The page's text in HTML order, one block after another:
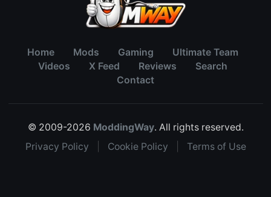
Home Mods Gaming
Ultimate Team
Videos
X Feed Reviews
Search
Contact
© 2009-2026 ModdingWay. All rights reserved.
Privacy Policy
Cookie Policy Terms of Use